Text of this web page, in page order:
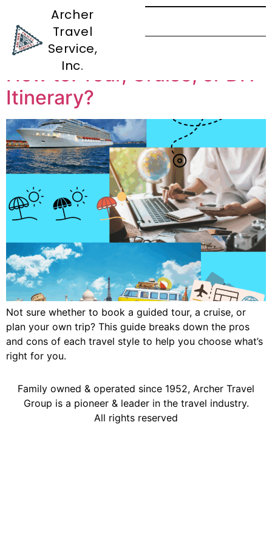
Archer
Travel
Service,
Inc.
Tag:Tour
How to: Tour, Cruise, or DIY
Itinerary?
Not sure whether to book a guided tour, a cruise, or
plan your own trip? This guide breaks down the pros
and cons of each travel style to help you choose what’s
right for you.
Family owned & operated since 1952, Archer Travel
Group is a pioneer & leader in the travel industry.
All rights reserved